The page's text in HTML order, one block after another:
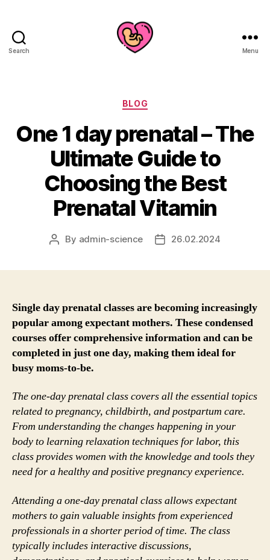
Search Menu
Categories
BLOG
One 1 day prenatal – The
Ultimate Guide to
Choosing the Best
Prenatal Vitamin
Post
By admin-science
Post26.02.2024
Single day prenatal classes are becoming increasingly
popular among expectant mothers. These condensed
courses offer comprehensive information and can be
completed in just one day, making them ideal for
busy moms-to-be.
The one-day prenatal class covers all the essential topics
related to pregnancy, childbirth, and postpartum care.
From understanding the changes happening in your
body to learning relaxation techniques for labor, this
class provides women with the knowledge and tools they
need for a healthy and positive pregnancy experience.
Attending a one-day prenatal class allows expectant
mothers to gain valuable insights from experienced
professionals in a shorter period of time. The class
typically includes interactive discussions,